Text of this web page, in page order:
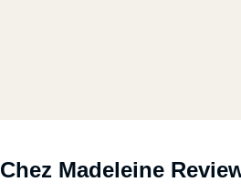
Chez Madeleine